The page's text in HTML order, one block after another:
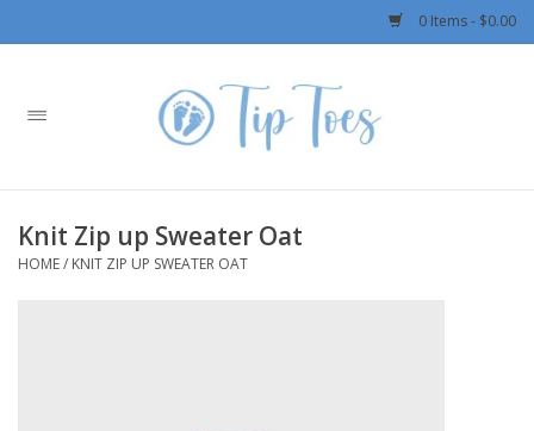
0 Items - $0.00
Home
Boys
Knit Zip up Sweater Oat
HOME/ KNIT ZIP UP SWEATER OAT